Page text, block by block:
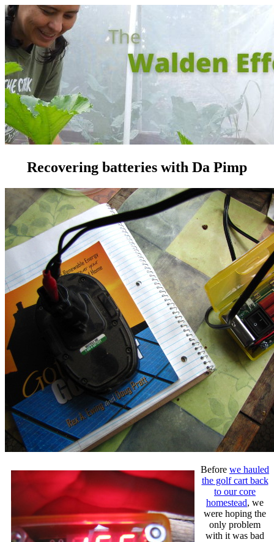
Recovering batteries with Da Pimp
Before we hauled
the golf cart back
to our core
homestead, we
were hoping the
only problem
with it was bad